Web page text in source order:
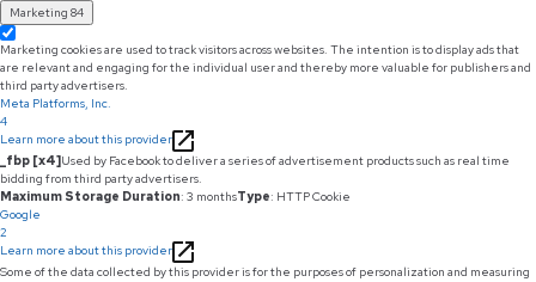
Marketing 84
Marketing cookies are used to track visitors across websites. The intention is to display ads that
are relevant and engaging for the individual user and thereby more valuable for publishers and
third party advertisers.
Meta Platforms, Inc.
4
Learn more about this provider
_fbp [x4]Used by Facebook to deliver a series of advertisement products such as real time
bidding from third party advertisers.
Maximum Storage Duration: 3 monthsType: HTTP Cookie
Google
2
Learn more about this provider
Some of the data collected by this provider is for the purposes of personalization and measuring